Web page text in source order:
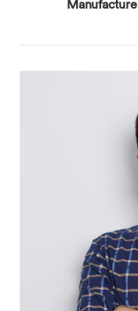
Manufacture